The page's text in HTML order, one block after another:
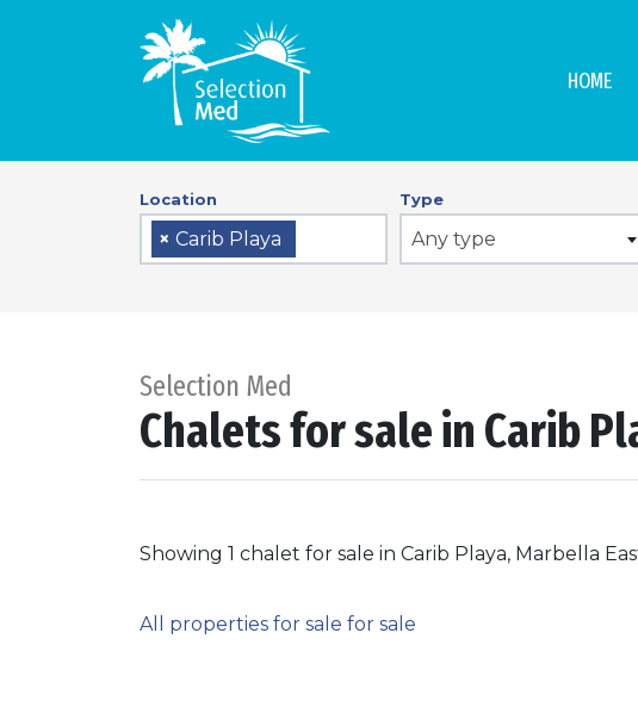
HOME
Location
× Carib Playa
Type
Any type
Selection Med
Chalets for sale in Carib
Showing 1 chalet for sale in Carib Playa, Marbella
All properties for sale for sale